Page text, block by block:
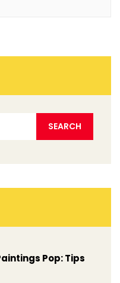
Pop: Tips